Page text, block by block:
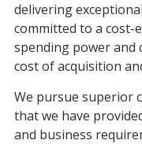
delivering
committed to a cost-
spending power and
cost of acquisition
We pursue superior
that we have
and business